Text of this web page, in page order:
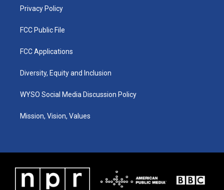
Privacy Policy
FCC Public File
FCC Applications
Diversity, Equity and Inclusion
WYSO Social Media Discussion Policy
Mission, Vision, Values